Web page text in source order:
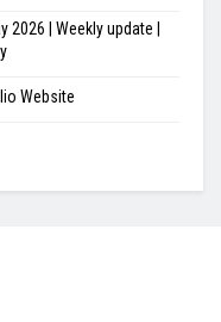
| Weekly update |
Website